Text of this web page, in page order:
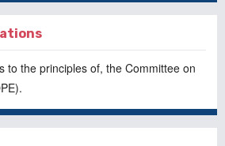
to the principles of, the Committee on